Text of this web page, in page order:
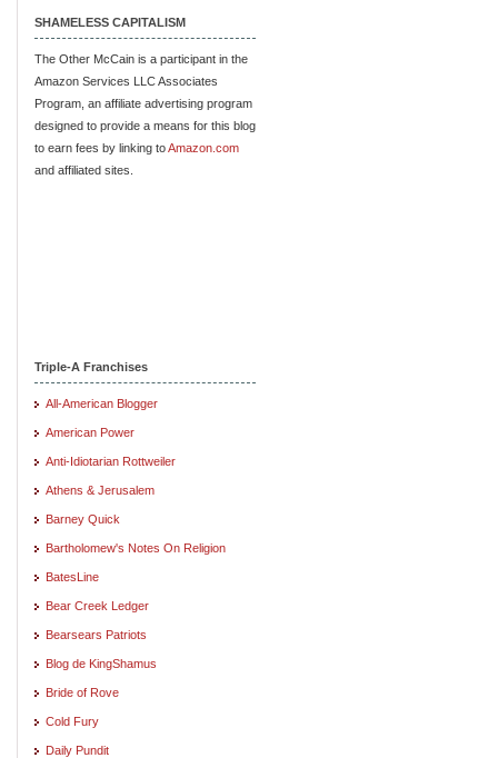
SHAMELESS CAPITALISM
The Other McCain is a participant in the
Amazon Services LLC Associates
Program, an affiliate advertising program
designed to provide a means for this blog
to earn fees by linking toAmazon.com
and affiliated sites.
Triple-A Franchises
All-American Blogger
American Power
Anti-Idiotarian Rottweiler
Athens & Jerusalem
Barney Quick
Bartholomew's Notes On Religion
BatesLine
Bear Creek Ledger
Bearsears Patriots
Blog de KingShamus
Bride of Rove
Cold Fury
Daily Pundit